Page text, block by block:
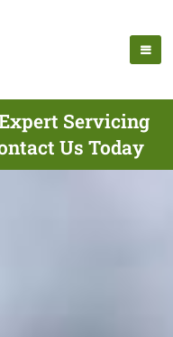
Servicing
Us Today